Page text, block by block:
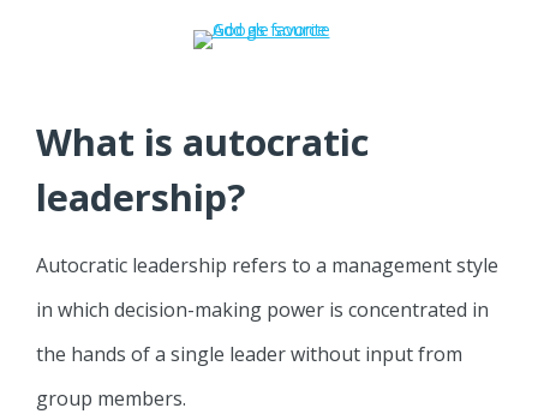
What is autocratic
leadership?
Autocratic leadership refers to a management style
in which decision-making power is concentrated in
the hands of a single leader without input from
group members.